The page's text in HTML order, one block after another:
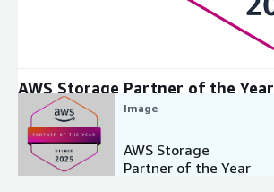
AWS Storage Partner of the Year
Image
AWS Storage
Partner of the Year